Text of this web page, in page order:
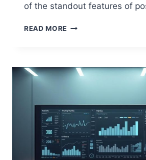
of the standout features of
READ MORE DECODING
POS
COMPUTER
RETAIL